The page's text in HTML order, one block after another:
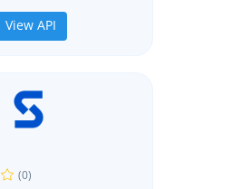
View API
(0)